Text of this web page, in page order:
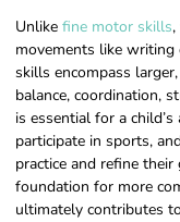
Unlike fine motor skills
movements like
skills encompass
balance, coordination,
is essential for a
participate in sports,
practice and refine
foundation for more
ultimately contributes